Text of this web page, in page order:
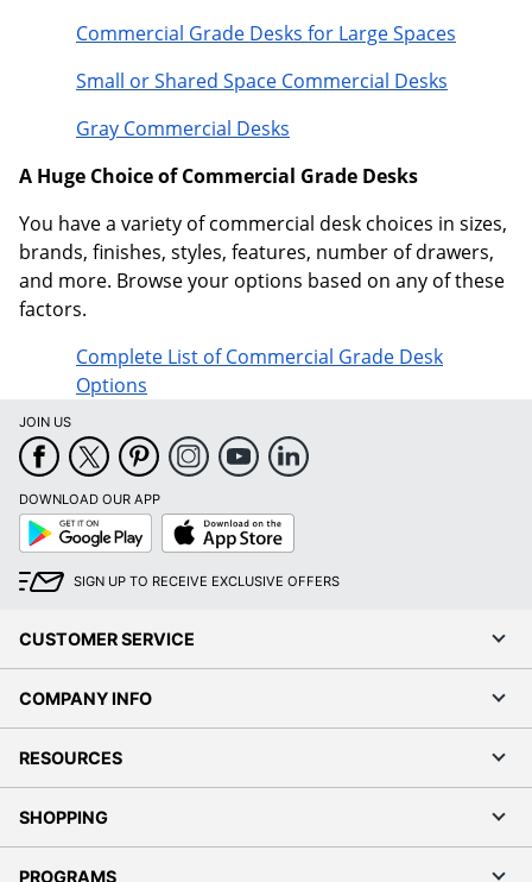
Commercial Grade Desks for Large Spaces
Small or Shared Space Commercial Desks
Gray Commercial Desks
A Huge Choice of Commercial Grade Desks
You have a variety of commercial desk choices in sizes,
brands, finishes, styles, features, number of drawers,
and more. Browse your options based on any of these
factors.
Complete List of Commercial Grade Desk
Options
JOIN US
DOWNLOAD OUR APP
Google
Play
App
Store
SIGN UP TO RECEIVE EXCLUSIVE OFFERS
CUSTOMER SERVICE
COMPANY INFO
RESOURCES
SHOPPING
PROGRAMS